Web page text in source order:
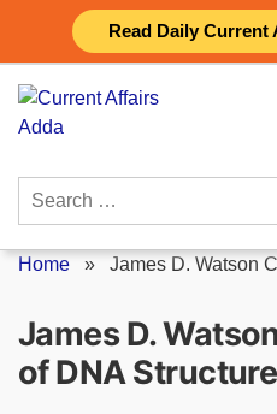
Read Daily
content
Search
Home » James D. Watson
James D.
of DNA